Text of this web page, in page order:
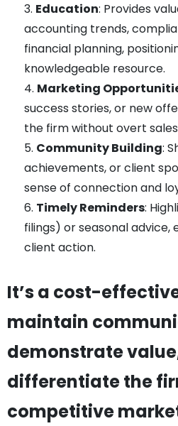
Education: Provides
accounting trends,
financial planning,
knowledgeable resource.
Marketing
success stories, or new
the firm without overt
Community Building:
achievements, or client
sense of connection and
Timely Reminders:
filings) or seasonal
client action.
It’s a cost-
maintain
demonstrate
differentiate the
competitive